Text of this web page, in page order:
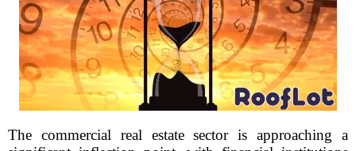
The commercial real estate sector is approaching a